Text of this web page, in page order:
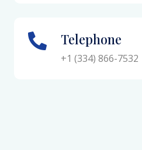
Telephone
+1 (334) 866-7532